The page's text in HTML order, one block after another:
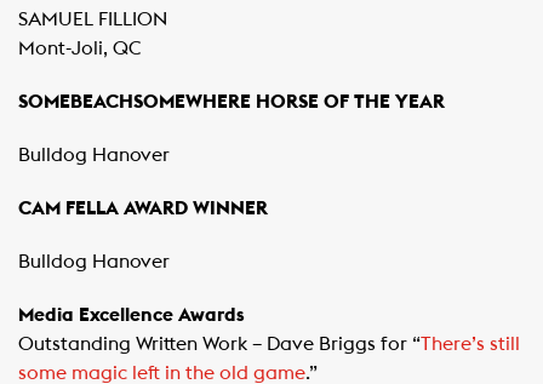
SAMUEL FILLION
Mont-Joli, QC
SOMEBEACHSOMEWHERE HORSE OF THE YEAR
Bulldog Hanover
CAM FELLA AWARD WINNER
Bulldog Hanover
Media Excellence Awards
Outstanding Written Work – Dave Briggs for “There’s still
some magic left in the old game.”